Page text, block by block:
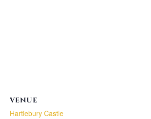
VENUE
Hartlebury Castle